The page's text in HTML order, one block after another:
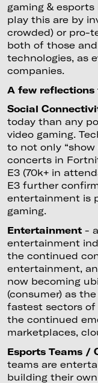
gaming &
play this are by
crowded) or pro-
both of those
technologies, as
companies.
A few reflections
Social
today than any
video gaming.
to not only “show
concerts in
E3 (70k+ in
E3 further
entertainment is
gaming.
Entertainment -
entertainment
the continued
entertainment,
now becoming
(consumer) as
fastest sectors of
the continued
marketplaces,
Esports Teams /
teams are
building their